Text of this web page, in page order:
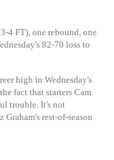
4 FT), one rebound, one
82-70 loss to
high in Wednesday's
fact that starters Cam
trouble. It's not
rest-of-season